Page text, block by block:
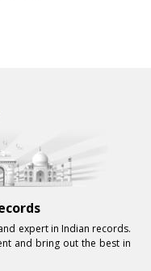
expert in Indian records.
and bring out the best in